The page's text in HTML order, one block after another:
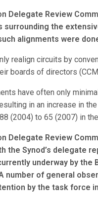
Delegate Review
surrounding the
alignments were
realign circuits by
boards of directors
have often only
in an increase in
(2004) to 65 (2007) in
Delegate Review
the Synod’s delegate
underway by the
number of general
by the task force